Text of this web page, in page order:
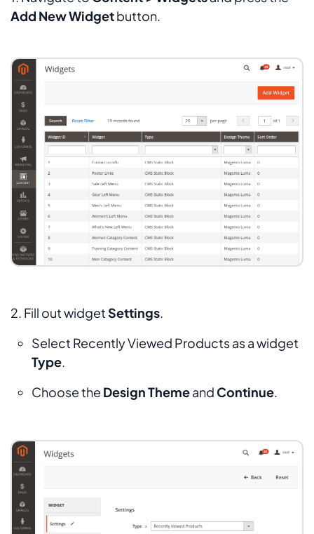
Add New Widgetbutton.
2. Fill out widgetSettings.
Select Recently Viewed Productsas a widget
Type.
Choose the Design Themeand Continue.